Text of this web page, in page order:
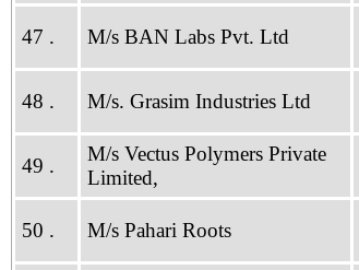
47 . M/s BAN Labs Pvt. Ltd
48 . M/s. Grasim Industries Ltd
49 .
M/s Vectus Polymers Private
Limited,
50 . M/s Pahari Roots